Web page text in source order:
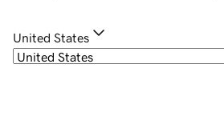
United States